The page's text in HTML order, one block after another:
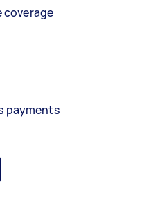
coverage
payments